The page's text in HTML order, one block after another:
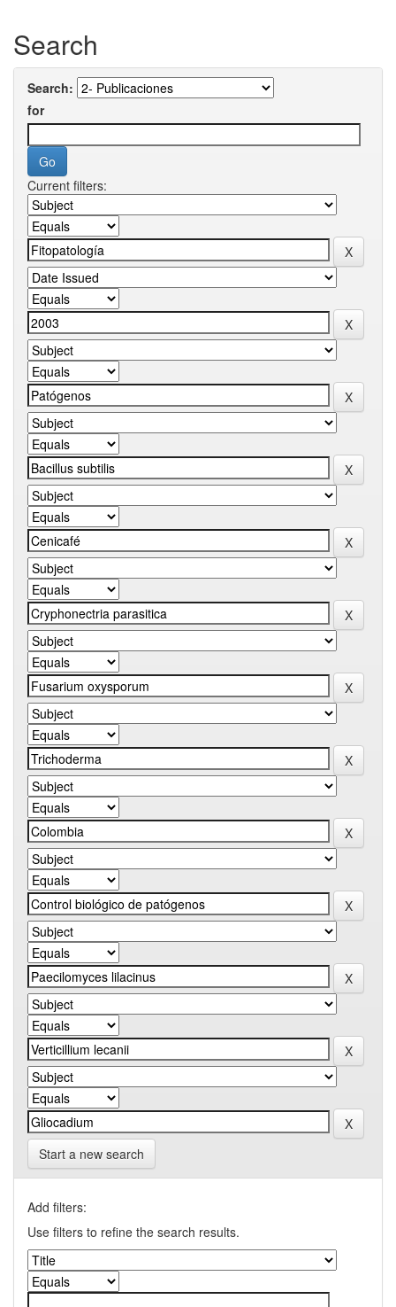
Search
Search:
for
Current filters:
Start a new search
Add filters:
Use filters to refine the search results.